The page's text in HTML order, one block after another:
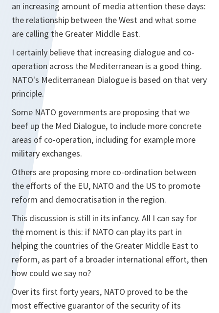
an increasing amount of media attention these days:
the relationship between the West and what some
are calling the Greater Middle East.
I certainly believe that increasing dialogue and co-
operation across the Mediterranean is a good thing.
NATO's Mediterranean Dialogue is based on that very
principle.
Some NATO governments are proposing that we
beef up the Med Dialogue, to include more concrete
areas of co-operation, including for example more
military exchanges.
Others are proposing more co-ordination between
the efforts of the EU, NATO and the US to promote
reform and democratisation in the region.
This discussion is still in its infancy. All I can say for
the moment is this: if NATO can play its part in
helping the countries of the Greater Middle East to
reform, as part of a broader international effort, then
how could we say no?
Over its first forty years, NATO proved to be the
most effective guarantor of the security of its